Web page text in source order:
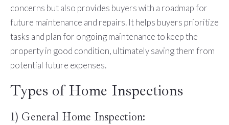
concerns but also provides buyers with a roadmap for
future maintenance and repairs. It helps buyers prioritize
tasks and plan for ongoing maintenance to keep the
property in good condition, ultimately saving them from
potential future expenses.
Types of Home Inspections
1) General Home Inspection: